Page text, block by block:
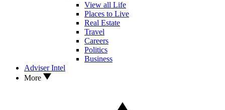
View all Life
Places to Live
Real Estate
Travel
Careers
Politics
Business
Adviser Intel
More